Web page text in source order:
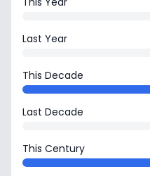
Last Year
This Decade
Last Decade
This Century